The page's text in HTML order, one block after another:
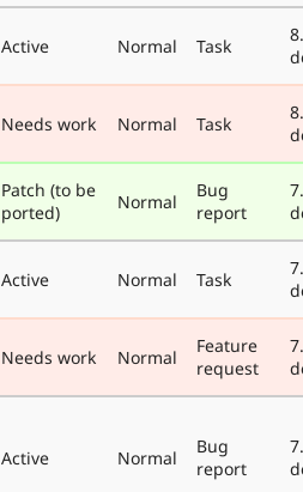
Active Normal Task
Needs work Normal Task
Patch (to be
ported)
Normal
Bug
report
Active Normal Task
Needs work Normal
Feature
request
Active Normal
Bug
report